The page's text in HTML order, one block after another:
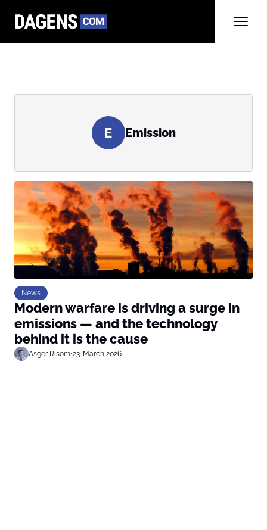
E Emission
News
Modern warfare is driving a surge in
emissions — and the technology
behind it is the cause
Asger Risom•23. March 2026